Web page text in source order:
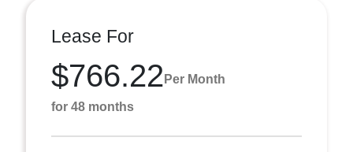
Lease For
$766.22 Per Month
for 48 months